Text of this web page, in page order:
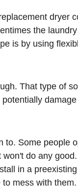
dryer
the
is by using
That type of
Some people
do any
in a
mess with